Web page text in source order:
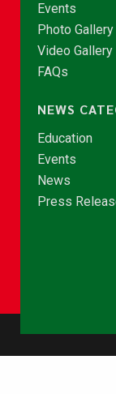
Events
Photo Gallery
Video Gallery
FAQs
NEWS
Education
Events
News
Press